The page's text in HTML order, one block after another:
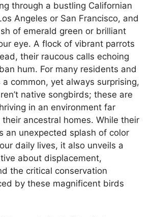
through a bustling Californian
Angeles or San Francisco, and
of emerald green or brilliant
eye. A flock of vibrant parrots
their raucous calls echoing
hum. For many residents and
common, yet always surprising,
native songbirds; these are
in an environment far
ancestral homes. While their
an unexpected splash of color
daily lives, it also unveils a
about displacement,
the critical conservation
by these magnificent birds